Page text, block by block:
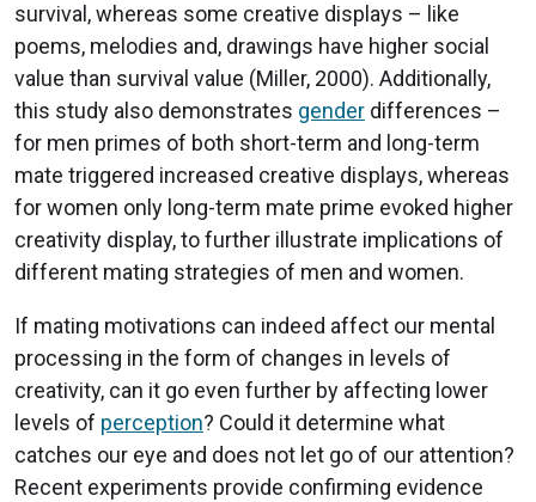
survival, whereas some creative displays – like
poems, melodies and, drawings have higher social
value than survival value (Miller, 2000). Additionally,
this study also demonstrates gender differences –
for men primes of both short-term and long-term
mate triggered increased creative displays, whereas
for women only long-term mate prime evoked higher
creativity display, to further illustrate implications of
different mating strategies of men and women.
If mating motivations can indeed affect our mental
processing in the form of changes in levels of
creativity, can it go even further by affecting lower
levels of perception? Could it determine what
catches our eye and does not let go of our attention?
Recent experiments provide confirming evidence